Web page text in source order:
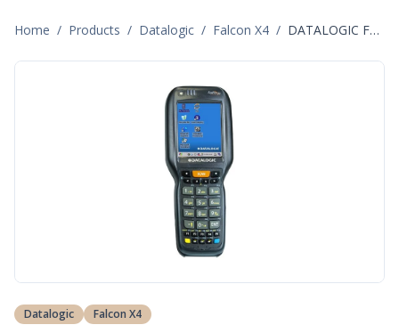
Home / Products / Datalogic / Falcon X4 / DATALOGIC Falcon X4 - 945550018
Datalogic Falcon X4